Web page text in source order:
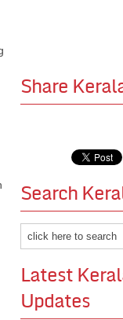
Share
Search
Latest
Updates